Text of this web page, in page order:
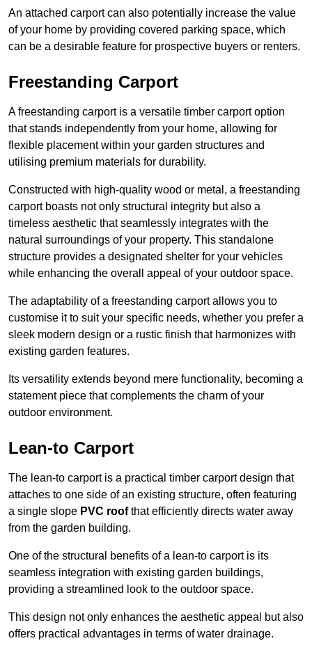
An attached carport can also potentially increase the value
of your home by providing covered parking space, which
can be a desirable feature for prospective buyers or renters.
Freestanding Carport
A freestanding carport is a versatile timber carport option
that stands independently from your home, allowing for
flexible placement within your garden structures and
utilising premium materials for durability.
Constructed with high-quality wood or metal, a freestanding
carport boasts not only structural integrity but also a
timeless aesthetic that seamlessly integrates with the
natural surroundings of your property. This standalone
structure provides a designated shelter for your vehicles
while enhancing the overall appeal of your outdoor space.
The adaptability of a freestanding carport allows you to
customise it to suit your specific needs, whether you prefer a
sleek modern design or a rustic finish that harmonizes with
existing garden features.
Its versatility extends beyond mere functionality, becoming a
statement piece that complements the charm of your
outdoor environment.
Lean-to Carport
The lean-to carport is a practical timber carport design that
attaches to one side of an existing structure, often featuring
a single slope PVC roofthat efficiently directs water away
from the garden building.
One of the structural benefits of a lean-to carport is its
seamless integration with existing garden buildings,
providing a streamlined look to the outdoor space.
This design not only enhances the aesthetic appeal but also
offers practical advantages in terms of water drainage.